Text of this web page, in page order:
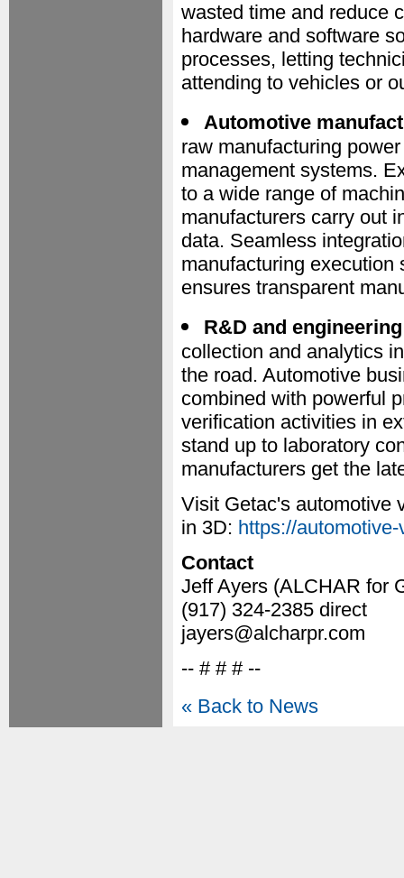
wasted time and reduce
hardware and software
processes, letting
attending to vehicles or
Automotive
raw manufacturing
management systems.
to a wide range of
manufacturers carry out
data. Seamless
manufacturing
ensures transparent
R&D and engineering
collection and analytics
the road. Automotive
combined with powerful
verification activities in
stand up to laboratory
manufacturers get the
Visit Getac's automotive
in 3D: https://
Contact
Jeff Ayers (ALCHAR for
(917) 324-2385 direct
jayers@alcharpr.com
-- # # # --
« Back to News